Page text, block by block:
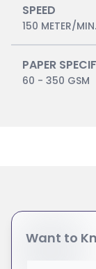
SPEED
150 METER/MIN.
PAPER
60 - 350 GSM
Want to